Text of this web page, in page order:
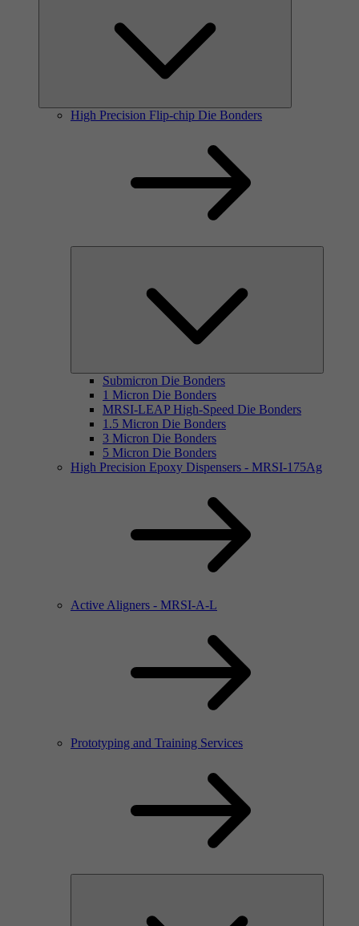
High Precision Flip-chip Die Bonders
Submicron Die Bonders
1 Micron Die Bonders
MRSI-LEAP High-Speed Die Bonders
1.5 Micron Die Bonders
3 Micron Die Bonders
5 Micron Die Bonders
High Precision Epoxy Dispensers - MRSI-175Ag
Active Aligners - MRSI-A-L
Prototyping and Training Services